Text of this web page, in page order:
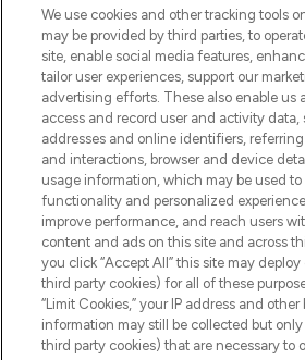
COMPANY
ABOUT
STORES AND
Pay Securely With
We use cookies and other tracking tools
may be provided by third parties, to
site, enable social media features,
tailor user experiences, support our
advertising efforts. These also enable us
access and record user and activity data,
addresses and online identifiers, referring
and interactions, browser and device
usage information, which may be used
functionality and personalized
improve performance, and reach users
content and ads on this site and across
you click “Accept All” this site may
third party cookies) for all of these
“Limit Cookies,” your IP address and
information may still be collected but
third party cookies) that are necessary to